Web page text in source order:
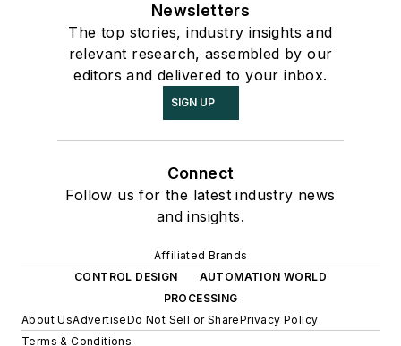
Newsletters
The top stories, industry insights and
relevant research, assembled by our
editors and delivered to your inbox.
SIGN UP
Connect
Follow us for the latest industry news
and insights.
Affiliated Brands
CONTROL DESIGN
AUTOMATION WORLD
PROCESSING
About UsAdvertiseDo Not Sell or SharePrivacy Policy
Terms & Conditions